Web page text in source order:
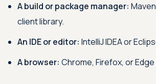
A build or package manager:
client library.
An IDE or editor: IntelliJ IDEA or
A browser: Chrome, Firefox, or